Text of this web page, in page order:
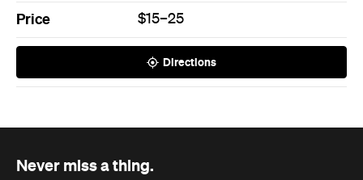
Price $15–25
Directions
Never miss a thing.